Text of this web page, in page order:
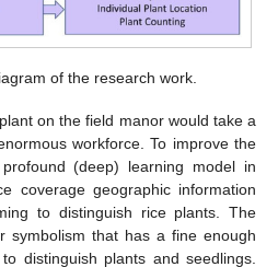
of the research work.
on the field manor would take a
workforce. To improve the
(deep) learning model in
coverage geographic information
to distinguish rice plants. The
symbolism that has a fine enough
distinguish plants and seedlings.